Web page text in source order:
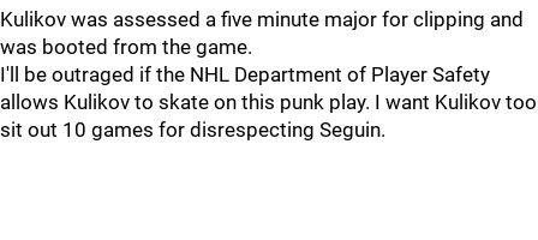
Kulikov was assessed a five minute major for clipping and
was booted from the game.
I'll be outraged if the NHL Department of Player Safety
allows Kulikov to skate on this punk play. I want Kulikov too
sit out 10 games for disrespecting Seguin.